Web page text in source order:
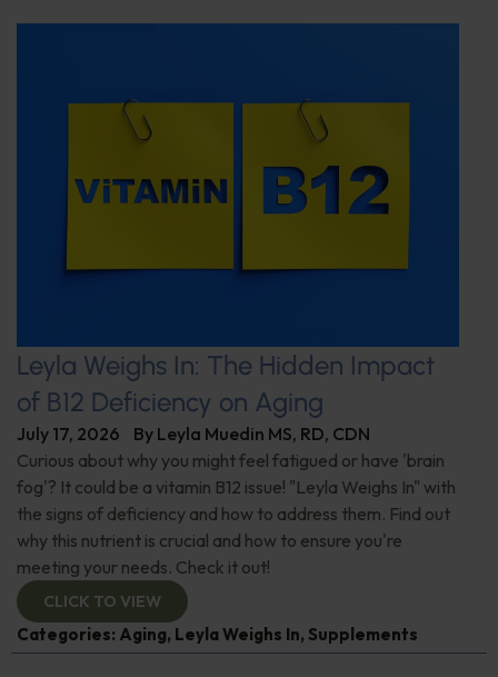
Leyla Weighs In: The Hidden Impact
of B12 Deficiency on Aging
July 17, 2026 By Leyla Muedin MS, RD, CDN
Curious about why you might feel fatigued or have 'brain
fog'? It could be a vitamin B12 issue! "Leyla Weighs In" with
the signs of deficiency and how to address them. Find out
why this nutrient is crucial and how to ensure you're
meeting your needs. Check it out!
CLICK TO VIEW
Categories: Aging, Leyla Weighs In, Supplements